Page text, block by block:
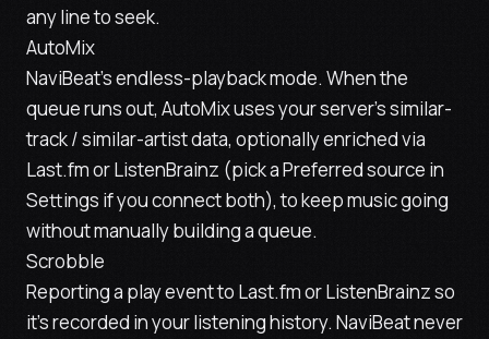
any line to seek.
AutoMix
NaviBeat's endless-playback mode. When the
queue runs out, AutoMix uses your server's similar-
track / similar-artist data, optionally enriched via
Last.fm or ListenBrainz (pick a Preferred source in
Settings if you connect both), to keep music going
without manually building a queue.
Scrobble
Reporting a play event to Last.fm or ListenBrainz so
it's recorded in your listening history. NaviBeatnever